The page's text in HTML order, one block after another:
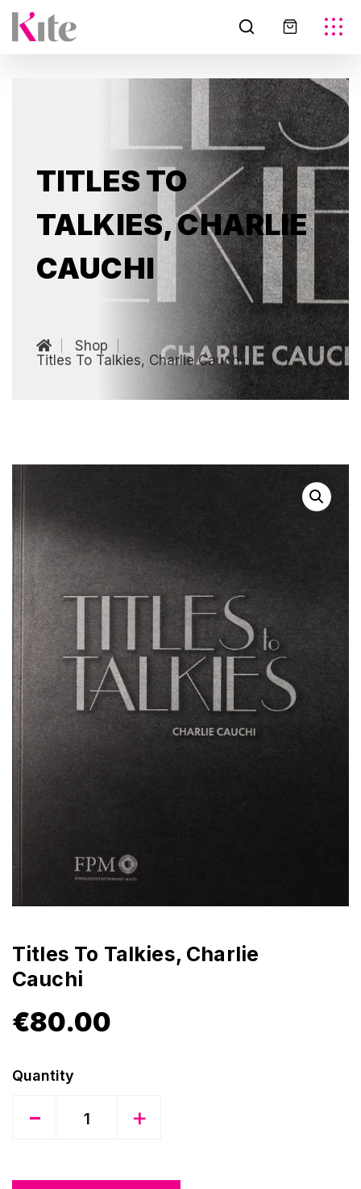
TITLES TO
TALKIES, CHARLIE
CAUCHI
Shop
Titles To Talkies, Charlie Cauchi
Titles To Talkies, Charlie
Cauchi
€80.00
- +